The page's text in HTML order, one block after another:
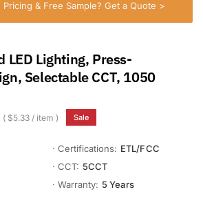
Pricing & Free Sample? Get a Quote >
LED Lighting, Press-
Selectable CCT, 1050
$5.33 / item Sale
· Certifications: ETL/FCC
· CCT: 5CCT
· Warranty: 5 Years